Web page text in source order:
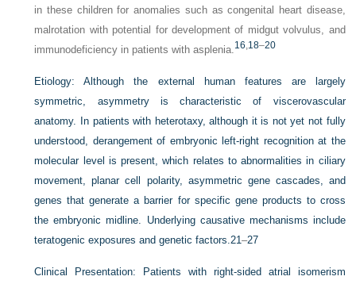
in these children for anomalies such as congenital heart disease,
malrotation with potential for development of midgut volvulus, and
immunodeficiency in patients with asplenia. 16 18–20
Etiology:
Although the external human features are largely
symmetric, asymmetry is characteristic of viscerovascular
anatomy. In patients with heterotaxy, although it is not yet not fully
understood, derangement of embryonic left-right recognition at the
molecular level is present, which relates to abnormalities in ciliary
movement, planar cell polarity, asymmetric gene cascades, and
genes that generate a barrier for specific gene products to cross
the embryonic midline. Underlying causative mechanisms include
teratogenic exposures and genetic factors. 21–27
Clinical Presentation:
Patients with right-sided atrial isomerism